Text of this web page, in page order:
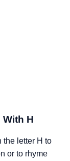
H
the letter H to
or to rhyme